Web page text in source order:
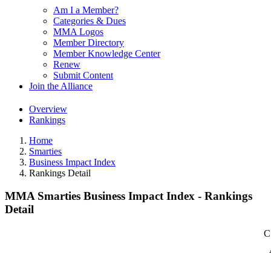
Am I a Member?
Categories & Dues
MMA Logos
Member Directory
Member Knowledge Center
Renew
Submit Content
Join the Alliance
Overview
Rankings
Home
Smarties
Business Impact Index
Rankings Detail
MMA Smarties Business Impact Index - Rankings
Detail